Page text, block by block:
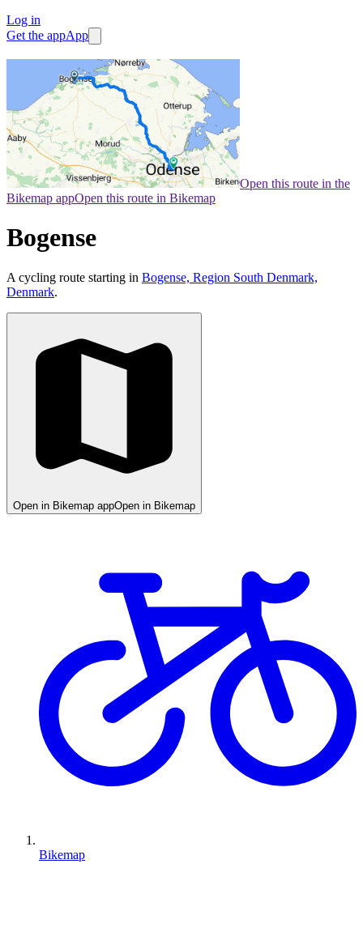
Log in
Get the appApp
Open this route in the
Bikemap appOpen this route in Bikemap
Bogense
A cycling route starting in Bogense, Region South Denmark,
Denmark.
Open in Bikemap appOpen in Bikemap
Bikemap